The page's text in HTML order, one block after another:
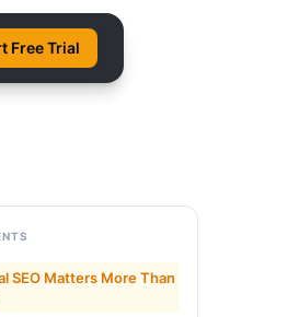
Free Trial
SEO Matters More Than